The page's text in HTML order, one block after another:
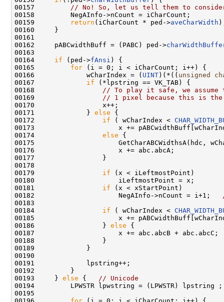
00157
// No! So, let us tell them to
00158         NegAInfo->nCount = iCharCount;
00159
return (iCharCount * ped->aveCharWidth
00160     }
00161
00162     pABCwidthBuff = (PABC) ped->
00163
00164 if (ped->fAnsi ) {
00165 for (i = 0; i < iCharCount; i++) {
00166             wCharIndex = ( UINT )(*(( unsigned
00167 if (*lpstring == VK_TAB) {
00168
// To play it safe, we
00169
// 1 pixel because this is the
00170                 x++;
00171             } else {
00172 if ( wCharIndex <
00173                     x +=
00174 else {
00175                     GetCharABCWidthsA(hdc,
00176                     x += abc.abcA;
00177                 }
00178
00179 if (x < iLeftmostPoint)
00180                     iLeftmostPoint
00181 if (x < xStartPoint)
00182                     NegAInfo->nCount = i+1;
00183
00184 if ( wCharIndex <
00185                     x +=
00186                 } else {
00187                     x += abc.abcB + abc.abcC;
00188                 }
00189             }
00190
00191             lpstring++;
00192         }
00193     } else {
// Unicode
00194         LPWSTR lpwstring = (LPWSTR) lpstring ;
00195